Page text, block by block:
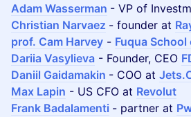
Adam Wasserman - VP of
Christian Narvaez - founder at
prof. Cam Harvey - Fuqua
Dariia Vasylieva - Founder, CEO
Daniil Gaidamakin - COO at
Max Lapin - US CFO at Revolut
Frank Badalamenti - partner at